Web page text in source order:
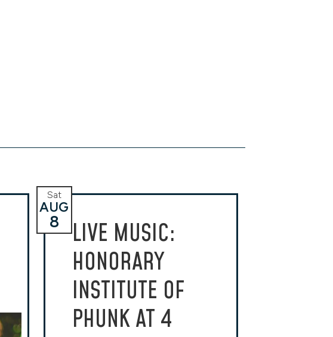
LIVE MUSIC:
HONORARY
INSTITUTE OF
PHUNK AT 4
Sat
AUG
8